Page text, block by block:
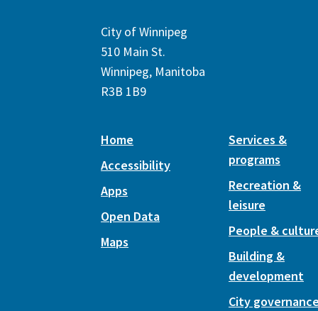
City of Winnipeg
510 Main St.
Winnipeg, Manitoba
R3B 1B9
Home
Accessibility
Apps
Open Data
Maps
Services &
programs
Recreation &
leisure
People &
Building &
development
City